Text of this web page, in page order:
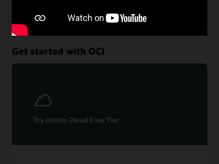
Get started with OCI
Try Oracle Cloud Free Tier